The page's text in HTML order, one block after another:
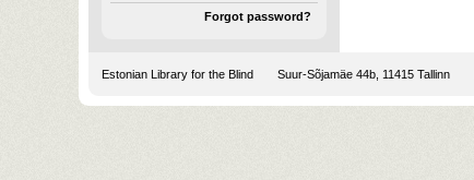
Forgot password?
Estonian Library for the Blind Suur-Sõjamäe 44b, 11415 Tallinn